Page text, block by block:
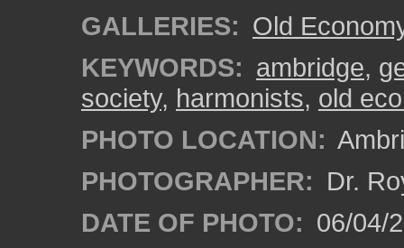
GALLERIES: Old
KEYWORDS: ambridge,
society, harmonists, old
PHOTO LOCATION:
PHOTOGRAPHER: Dr.
DATE OF PHOTO: 06/04/